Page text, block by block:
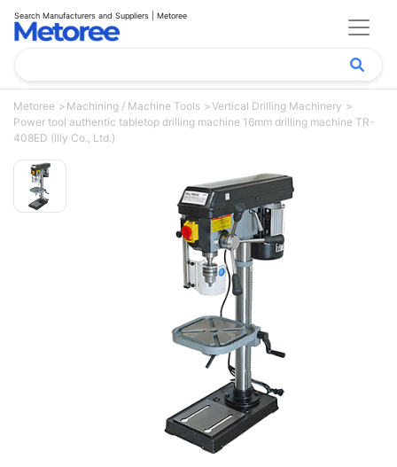
Search Manufacturers and Suppliers | Metoree
Metoree Machining / Machine Tools
Vertical Drilling Machinery
Power tool authentic tabletop drilling machine 16mm drilling machine TR-
408ED (Illy Co., Ltd.)